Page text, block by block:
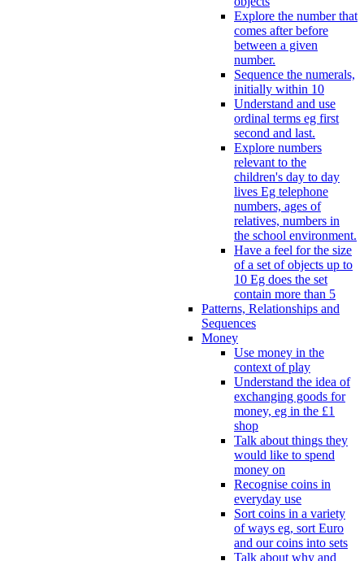
Explore the number that
comes after before
between a given
number.
Sequence the numerals,
initially within 10
Understand and use
ordinal terms eg first
second and last.
Explore numbers
relevant to the
children's day to day
lives Eg telephone
numbers, ages of
relatives, numbers in
the school environment.
Have a feel for the size
of a set of objects up to
10 Eg does the set
contain more than 5
Patterns, Relationships and
Sequences
Money
Use money in the
context of play
Understand the idea of
exchanging goods for
money, eg in the £1
shop
Talk about things they
would like to spend
money on
Recognise coins in
everyday use
Sort coins in a variety
of ways eg, sort Euro
and our coins into sets
Talk about why and